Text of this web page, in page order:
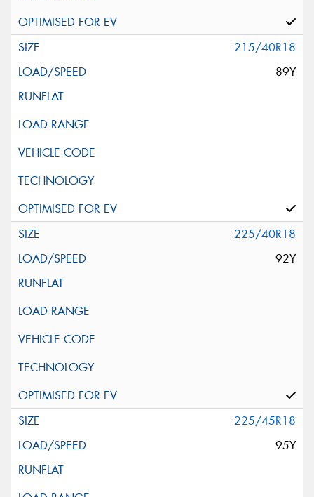
215/40R18
89Y
225/40R18
92Y
225/45R18
95Y